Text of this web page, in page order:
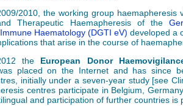
2010, the working group haemapheresis
Therapeutic Haemapheresis of the
Haematology (DGTI eV) developed a
that arise in the course of
the European Donor
placed on the Internet and has since
initially under a seven-year study [see
centres participate in Belgium,
and participation of further countries is